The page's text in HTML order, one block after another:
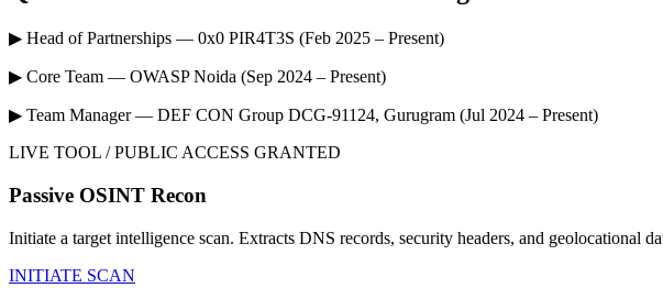
▶ Head of Partnerships — 0x0 PIR4T3S (Feb 2025 – Present)
▶ Core Team — OWASP Noida (Sep 2024 – Present)
▶ Team Manager — DEF CON Group DCG-91124, Gurugram (Jul 2024 – Present)
LIVE TOOL / PUBLIC ACCESS GRANTED
Passive OSINT Recon
Initiate a target intelligence scan. Extracts DNS records, security headers, and geolocational
INITIATE SCAN